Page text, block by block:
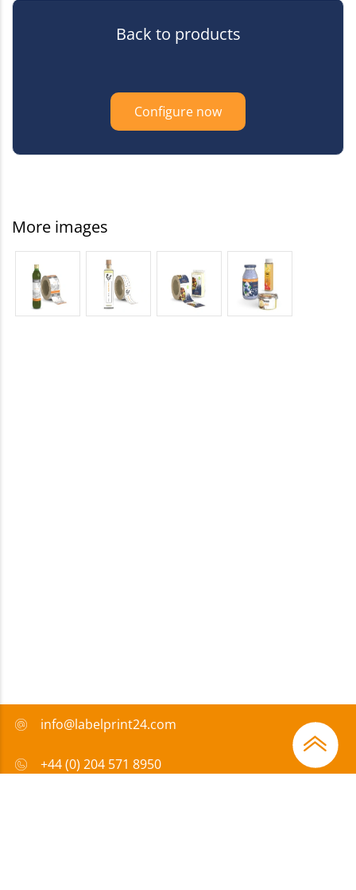
Back to products
Configure now
More images
info@labelprint24.com
+44 (0) 204 571 8950